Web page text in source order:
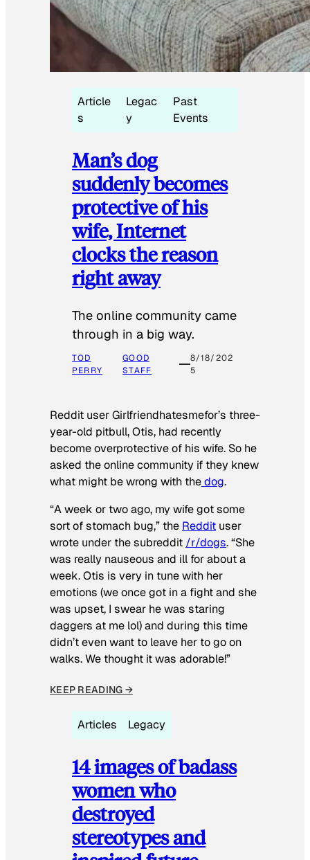
Article
s
Legac
y
Past
Events
Man’s dog
suddenly becomes
protective of his
wife, Internet
clocks the reason
right away
The online community came
through in a big way.
TOD
PERRY
GOOD
STAFF
8/18/202
5
Reddit user Girlfriendhatesmefor’s three-
year-old pitbull, Otis, had recently
become overprotective of his wife. So he
asked the online community if they knew
what might be wrong with thedog.
“A week or two ago, my wife got some
sort of stomach bug,” the Reddit user
wrote under the subreddit /r/dogs. “She
was really nauseous and ill for about a
week. Otis is very in tune with her
emotions (we once got in a fight and she
was upset, I swear he was staring
daggers at me lol) and during this time
didn’t even want to leave her to go on
walks. We thought it was adorable!”
KEEP READING →
Articles Legacy
14 images of badass
women who
destroyed
stereotypes and